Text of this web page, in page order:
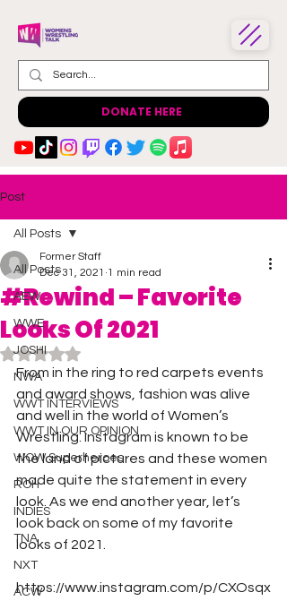
DONATE HERE
Post
All Posts
AEW
WWE
JOSHI
NWA
WWT INTERVIEWS
WWT IN OUR OPINION
WOW Superheroes
ROH
INDIES
TNA
NXT
ACW
All Posts
#Rewind – Favorite
Looks Of 2021
Former Staff
Dec 31, 2021 1 min read
Rated NaN out of 5 stars.
From in the ring to red carpets events
and award shows, fashion was alive
and well in the world of Women’s
Wrestling. Instagram is known to be
the land of pictures and these women
made quite the statement in every
look. As we end another year, let’s
look back on some of my favorite
looks of 2021.
https://www.instagram.com/p/CXOsqx